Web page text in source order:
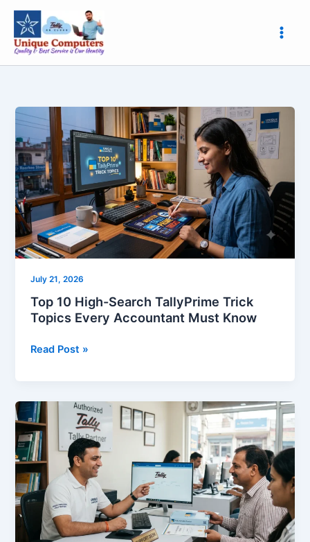
Skip
content
July 21, 2026
Top 10 High-Search TallyPrime Trick
Topics Every Accountant Must Know
Top
10
High-
Search
TallyPrime
Trick
Topics
Every
Accountant
Know
Read Post »
TallyPartner
in
Roorkee
for
Single
&
Multi-
User